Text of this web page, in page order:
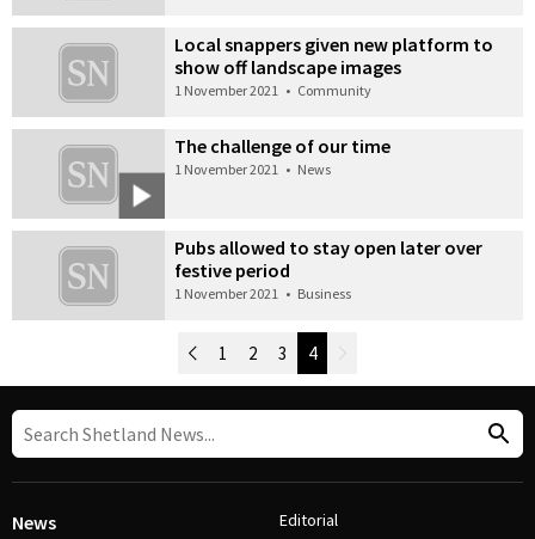
Local snappers given new platform to
show off landscape images
1 November 2021 • Community
The challenge of our time
1 November 2021 • News
Pubs allowed to stay open later over
festive period
1 November 2021 • Business
Post Navigation
Newer Posts
1 2 3 4
News Editorial